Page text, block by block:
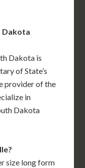
Dakota
Dakota is
of State’s
provider of the
in
Dakota
size long form